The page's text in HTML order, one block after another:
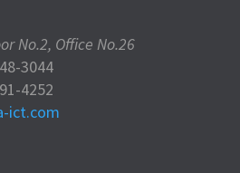
No.2, Office No.26
3044
4252
ict.com